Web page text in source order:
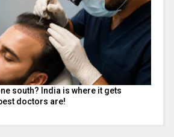
south? India is where it gets
doctors are!